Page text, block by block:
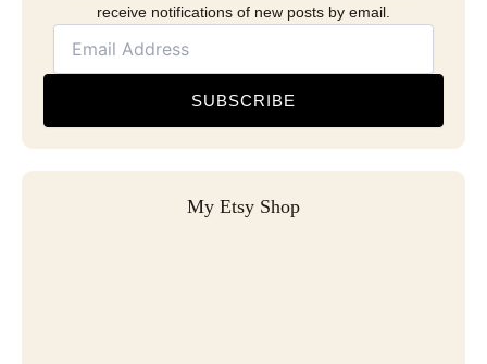
receive notifications of new posts by email.
SUBSCRIBE
My Etsy Shop